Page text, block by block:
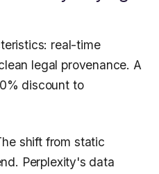
real-time
legal provenance. A
discount to
shift from static
Perplexity's data